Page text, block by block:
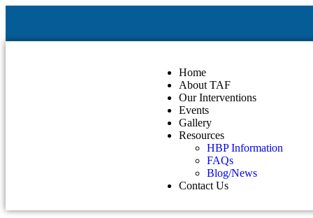
Home
About TAF
Our Interventions
Events
Gallery
Resources
HBP Information
FAQs
Blog/News
Contact Us